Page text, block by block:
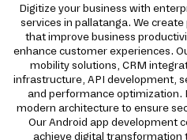
Digitize your business with
services in pallatanga. We
that improve business
enhance customer experiences.
mobility solutions, CRM
infrastructure, API development,
and performance optimization.
modern architecture to ensure
Our Android app development
achieve digital transformation